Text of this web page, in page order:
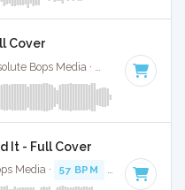
Cover
98 BPM ·
It - Full Cover
Media · 57 BPM Key of A#